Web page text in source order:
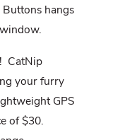
hangs
CatNip
your furry
GPS
of $30.